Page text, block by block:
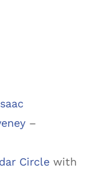
–
Circlewith